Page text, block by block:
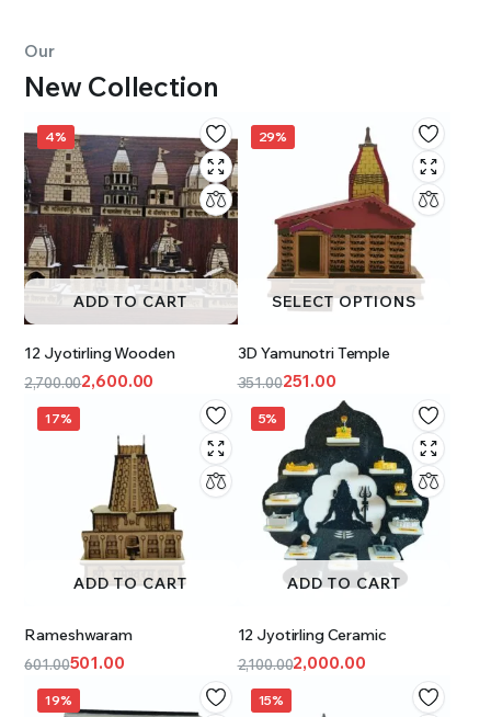
Our
New Collection
4%
ADD TO CART
12 Jyotirling Wooden
2,700.002,600.00
29%
SELECT OPTIONS
3D Yamunotri Temple
351.00251.00
17%
ADD TO CART
Rameshwaram
601.00501.00
5%
ADD TO CART
12 Jyotirling Ceramic
2,100.002,000.00
19% 15%